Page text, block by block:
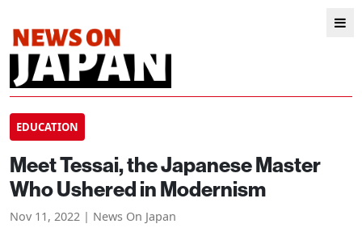
EDUCATION
Meet Tessai, the Japanese Master
Who Ushered in Modernism
Nov 11, 2022 | News On Japan